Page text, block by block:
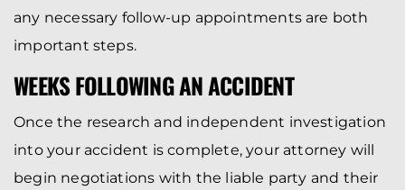
any necessary follow-up appointments are both
important steps.
WEEKS FOLLOWING AN ACCIDENT
Once the research and independent investigation
into your accident is complete, your attorney will
begin negotiations with the liable party and their